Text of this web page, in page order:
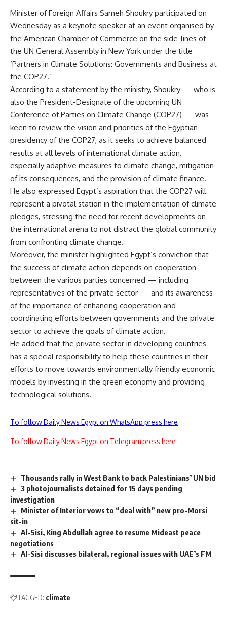
Minister of Foreign Affairs Sameh Shoukry participated on
Wednesday as a keynote speaker at an event organised by
the American Chamber of Commerce on the side-lines of
the UN General Assembly in New York under the title
‘Partners in Climate Solutions: Governments and Business at
the COP27.’
According to a statement by the ministry, Shoukry — who is
also the President-Designate of the upcoming UN
Conference of Parties on Climate Change (COP27) — was
keen to review the vision and priorities of the Egyptian
presidency of the COP27, as it seeks to achieve balanced
results at all levels of international climate action,
especially adaptive measures to climate change, mitigation
of its consequences, and the provision of climate finance.
He also expressed Egypt’s aspiration that the COP27 will
represent a pivotal station in the implementation of climate
pledges, stressing the need for recent developments on
the international arena to not distract the global community
from confronting climate change.
Moreover, the minister highlighted Egypt’s conviction that
the success of climate action depends on cooperation
between the various parties concerned — including
representatives of the private sector — and its awareness
of the importance of enhancing cooperation and
coordinating efforts between governments and the private
sector to achieve the goals of climate action.
He added that the private sector in developing countries
has a special responsibility to help these countries in their
efforts to move towards environmentally friendly economic
models by investing in the green economy and providing
technological solutions.
To follow Daily News Egypt on WhatsApp press here
To follow Daily News Egypt on Telegram press here
Thousands rally in West Bank to back Palestinians’ UN bid
3 photojournalists detained for 15 days pending
investigation
Minister of Interior vows to “deal with” new pro-Morsi
sit-in
Al-Sisi, King Abdullah agree to resume Mideast peace
negotiations
Al-Sisi discusses bilateral, regional issues with UAE’s FM
TAGGED: climate